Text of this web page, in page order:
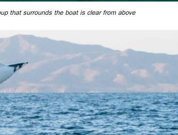
that surrounds the boat is clear from above